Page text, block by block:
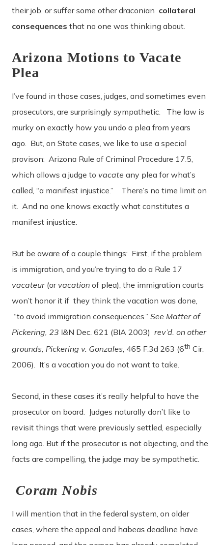
their job, or suffer some other draconian collateral
consequences that no one was thinking about.
Arizona Motions to Vacate
Plea
I’ve found in those cases, judges, and sometimes even
prosecutors, are surprisingly sympathetic. The law is
murky on exactly how you undo a plea from years
ago. But, on State cases, we like to use a special
provison: Arizona Rule of Criminal Procedure 17.5,
which allows a judge to vacate any plea for what’s
called, “a manifest injustice.” There’s no time limit on
it. And no one knows exactly what constitutes a
manifest injustice.
But be aware of a couple things: First, if the problem
is immigration, and you’re trying to do a Rule 17
vacateur (or vacation of plea), the immigration courts
won’t honor it if they think the vacation was done,
“to avoid immigration consequences.” See Matter of
Pickering, 23 I&N Dec. 621 (BIA 2003) rev’d. on other
grounds, Pickering v. Gonzales, 465 F.3d 263 (6th Cir.
2006). It’s a vacation you do not want to take.
Second, in these cases it’s really helpful to have the
prosecutor on board. Judges naturally don’t like to
revisit things that were previously settled, especially
long ago. But if the prosecutor is not objecting, and the
facts are compelling, the judge may be sympathetic.
Coram Nobis
I will mention that in the federal system, on older
cases, where the appeal and habeas deadline have